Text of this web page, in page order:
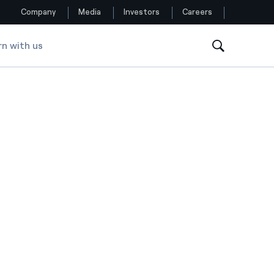
Follow us
Company Media Investors Careers
with us